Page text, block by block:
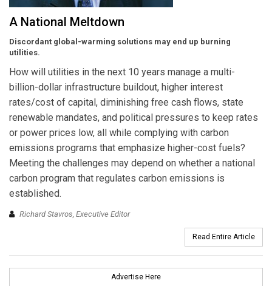
A National Meltdown
Discordant global-warming solutions may end up burning
utilities.
How will utilities in the next 10 years manage a multi-
billion-dollar infrastructure buildout, higher interest
rates/cost of capital, diminishing free cash flows, state
renewable mandates, and political pressures to keep rates
or power prices low, all while complying with carbon
emissions programs that emphasize higher-cost fuels?
Meeting the challenges may depend on whether a national
carbon program that regulates carbon emissions is
established.
Richard Stavros, Executive Editor
Read Entire Article
Advertise Here